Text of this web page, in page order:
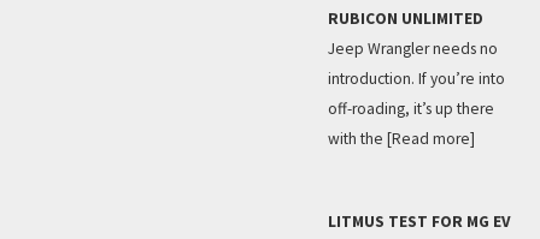
RUBICON UNLIMITED
Jeep Wrangler needs no
introduction. If you’re into
off-roading, it’s up there
with the [Read more]
LITMUS TEST FOR MG EV